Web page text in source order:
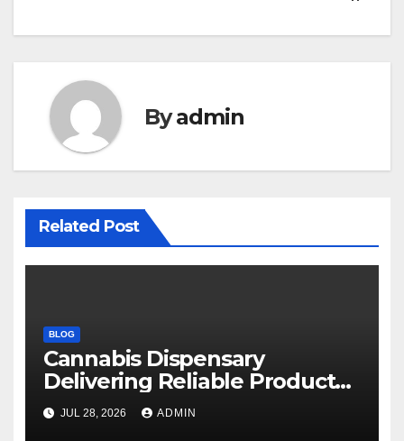
Byadmin
Related Post
BLOG
Cannabis Dispensary
Delivering Reliable Products
Every Time
JUL 28, 2026 ADMIN